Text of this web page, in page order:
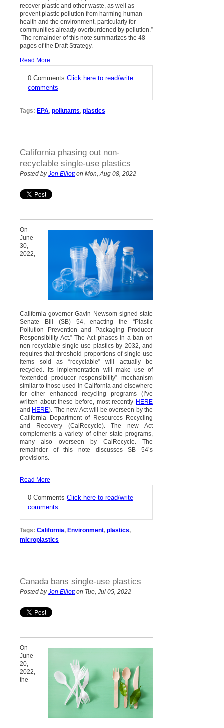
recover plastic and other waste, as well as
prevent plastic pollution from harming human
health and the environment, particularly for
communities already overburdened by pollution.”
The remainder of this note summarizes the 48
pages of the Draft Strategy.
Read More
0 Comments Click here to read/write
comments
Tags: EPA, pollutants, plastics
California phasing out non-
recyclable single-use plastics
Posted byJon Elliotton Mon, Aug 08, 2022
On
June
30,
2022,
California governor Gavin Newsom signed state
Senate Bill (SB) 54, enacting the “Plastic
Pollution Prevention and Packaging Producer
Responsibility Act.” The Act phases in a ban on
non-recyclable single-use plastics by 2032, and
requires that threshold proportions of single-use
items sold as “recyclable” will actually be
recycled. Its implementation will make use of
“extended producer responsibility” mechanism
similar to those used in California and elsewhere
for other enhanced recycling programs (I’ve
written about these before, most recently HERE
and HERE). The new Act will be overseen by the
California Department of Resources Recycling
and Recovery (CalRecycle). The new Act
complements a variety of other state programs,
many also overseen by CalRecycle. The
remainder of this note discusses SB 54’s
provisions.
Read More
0 Comments Click here to read/write
comments
Tags: California, Environment, plastics,
microplastics
Canada bans single-use plastics
Posted byJon Elliotton Tue, Jul 05, 2022
On
June
20,
2022,
the